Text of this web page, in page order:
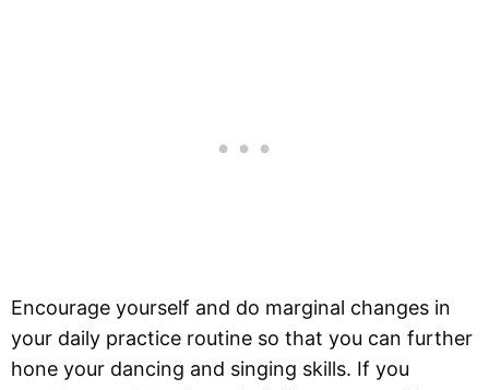
Encourage yourself and do marginal changes in
your daily practice routine so that you can further
hone your dancing and singing skills. If you